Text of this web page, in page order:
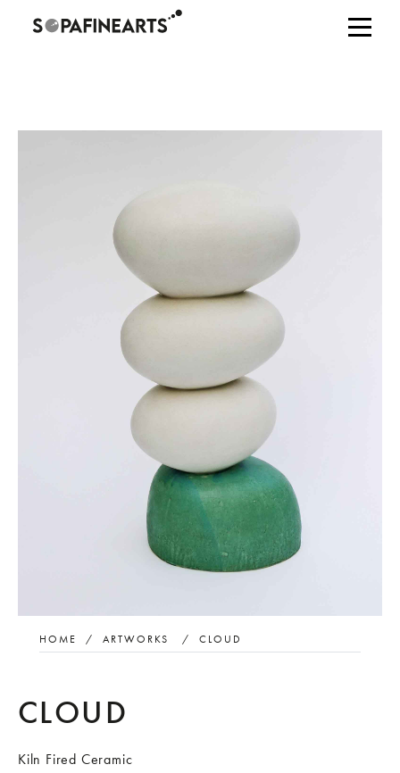
HOME / ARTWORKS / CLOUD
CLOUD
Kiln Fired Ceramic